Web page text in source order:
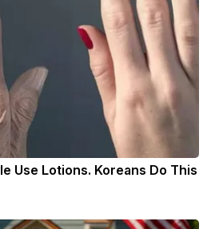
Use Lotions. Koreans Do This